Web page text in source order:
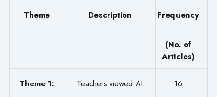
Theme
Description Frequency
(No. of
Articles)
Theme 1:
Teachers viewed AI
16